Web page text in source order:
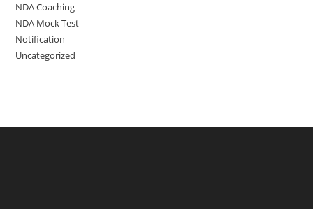
NDA Coaching
NDA Mock Test
Notification
Uncategorized